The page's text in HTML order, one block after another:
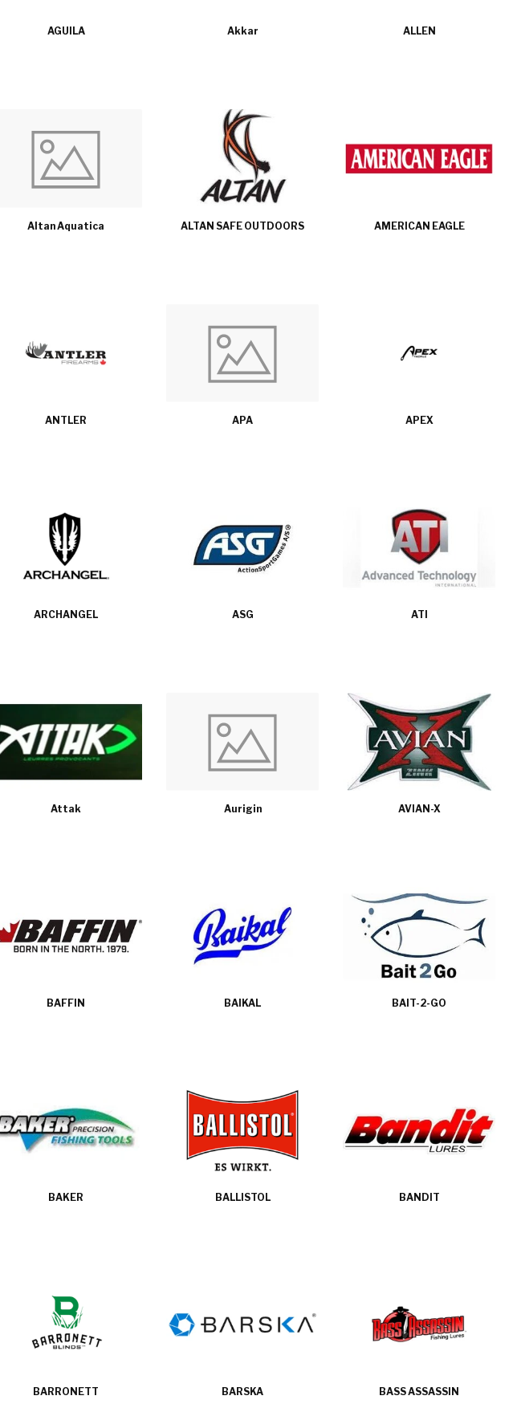
AGUILA Akkar ALLEN
Altan Aquatica ALTAN SAFE OUTDOORS AMERICAN EAGLE
ANTLER APA APEX
ARCHANGEL ASG ATI
Attak Aurigin AVIAN-X
BAFFIN BAIKAL BAIT-2-GO
BAKER BALLISTOL BANDIT
BARRONETT BARSKA BASS ASSASSIN